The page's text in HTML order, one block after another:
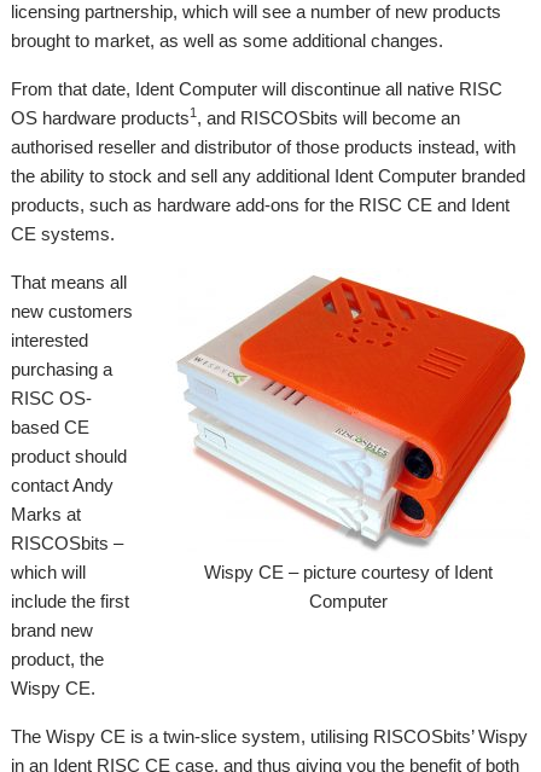
licensing partnership, which will see a number of new products
brought to market, as well as some additional changes.
From that date, Ident Computer will discontinue all native RISC
OS hardware products1 , and RISCOSbits will become an
authorised reseller and distributor of those products instead, with
the ability to stock and sell any additional Ident Computer branded
products, such as hardware add-ons for the RISC CE and Ident
CE systems.
Wispy CE – picture courtesy of Ident
Computer
That means all
new customers
interested
purchasing a
RISC OS-
based CE
product should
contact Andy
Marks at
RISCOSbits –
which will
include the first
brand new
product, the
Wispy CE.
The Wispy CE is a twin-slice system, utilising RISCOSbits’ Wispy
in an Ident RISC CE case, and thus giving you the benefit of both